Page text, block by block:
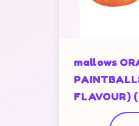
mallows
FLAVOUR)